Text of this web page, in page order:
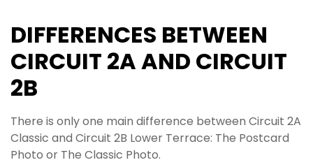
DIFFERENCES BETWEEN
CIRCUIT 2A AND CIRCUIT
2B
There is only one main difference between Circuit 2A
Classic and Circuit 2B Lower Terrace: The Postcard
Photo or The Classic Photo.